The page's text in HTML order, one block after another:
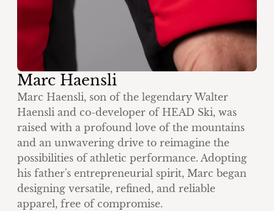
Marc Haensli
Marc Haensli, son of the legendary Walter
Haensli and co-developer of HEAD Ski, was
raised with a profound love of the mountains
and an unwavering drive to reimagine the
possibilities of athletic performance. Adopting
his father's entrepreneurial spirit, Marc began
designing versatile, refined, and reliable
apparel, free of compromise.